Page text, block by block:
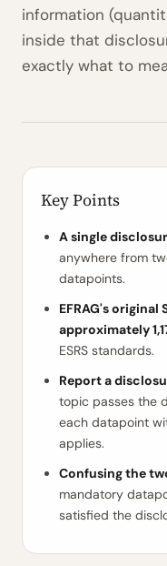
information
inside that
exactly what to
Key Points
A single
anywhere from
datapoints.
EFRAG's original
approximately
ESRS standards.
Report a
topic passes the
each datapoint
applies.
Confusing the
mandatory
satisfied the